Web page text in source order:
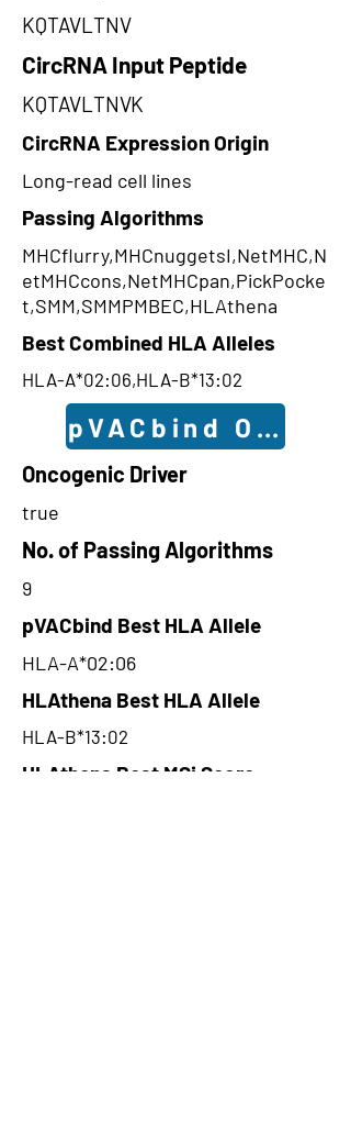
KQTAVLTNV
CircRNA Input Peptide
KQTAVLTNVK
CircRNA Expression Origin
Long-read cell lines
Passing Algorithms
MHCflurry,MHCnuggetsI,NetMHC,N
etMHCcons,NetMHCpan,PickPocke
t,SMM,SMMPMBEC,HLAthena
Best Combined HLA Alleles
HLA-A*02:06,HLA-B*13:02
pVACbind
Oncogenic Driver
true
No. of Passing Algorithms
9
pVACbind Best HLA Allele
HLA-A*02:06
HLAthena Best HLA Allele
HLA-B*13:02
HLAthena Best MSi Score